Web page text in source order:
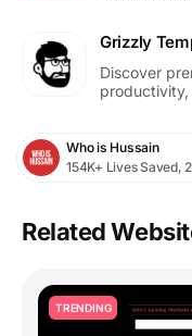
Grizzly
Discover
productivity,
Who is Hussain
154K+ Lives Saved,
Related
TRENDING